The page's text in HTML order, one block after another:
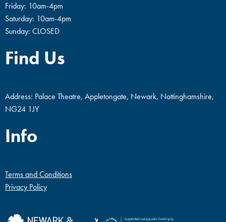
Friday: 10am-4pm
Saturday: 10am-4pm
Sunday: CLOSED
Find Us
Address: Palace Theatre, Appletongate, Newark, Nottinghamshire,
NG24 1JY
Info
Terms and Conditions
Privacy Policy